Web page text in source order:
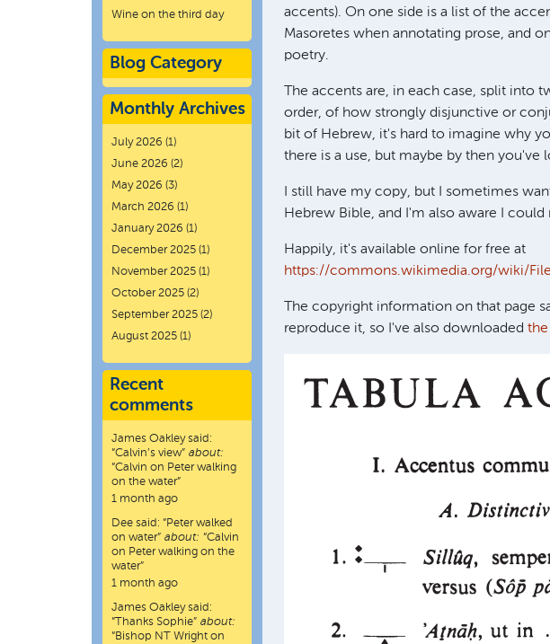
accents). On one side is a list of the
Masoretes when annotating prose, and
poetry.
The accents are, in each case, split
order, of how strongly disjunctive or
bit of Hebrew, it's hard to imagine why
there is a use, but maybe by then you've
I still have my copy, but I sometimes
Hebrew Bible, and I'm also aware I
Happily, it's available online for free at
https://commons.wikimedia.org/wiki/
The copyright information on that page
reproduce it, so I've also downloaded the
Wine on the third day
Blog Category
Monthly Archives
July 2026 (1)
June 2026 (2)
May 2026 (3)
March 2026 (1)
January 2026 (1)
December 2025 (1)
November 2025 (1)
October 2025 (2)
September 2025 (2)
August 2025 (1)
Recent
comments
James Oakleysaid:
“Calvin’s view” about:
“Calvin on Peter walking
on the water”
1 month ago
Dee said: “Peter walked
on water” about: “Calvin
on Peter walking on the
water”
1 month ago
James Oakleysaid:
“Thanks Sophie” about:
“Bishop NT Wright on